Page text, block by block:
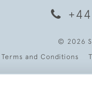
© 2026
Terms and Conditions